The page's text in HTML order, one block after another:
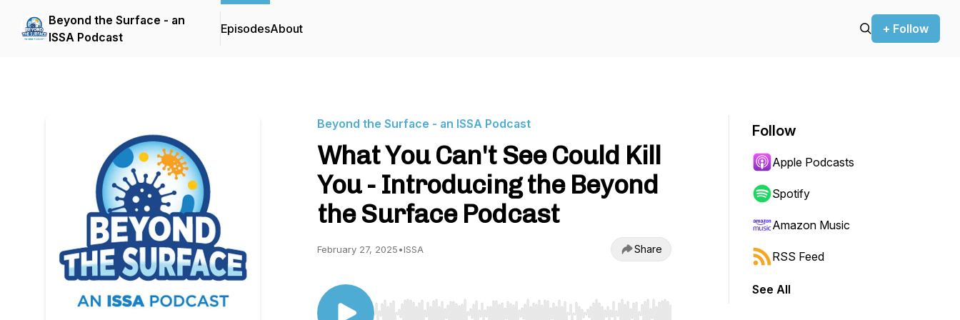
Beyond the Surface - an
ISSA Podcast
EpisodesAbout + Follow
Beyond the Surface - an ISSA Podcast
What You Can't See Could Kill
You - Introducing the Beyond
the Surface Podcast
February 27, 2025•ISSA Share
Follow
Apple Podcasts
Spotify
Amazon Music
RSS Feed
See All